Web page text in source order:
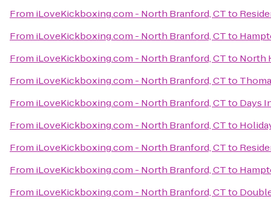
From iLoveKickboxing.com - North Branford, CTto
From iLoveKickboxing.com - North Branford, CTto
From iLoveKickboxing.com - North Branford, CTto North
From iLoveKickboxing.com - North Branford, CTto
From iLoveKickboxing.com - North Branford, CTto Days
From iLoveKickboxing.com - North Branford, CTto
From iLoveKickboxing.com - North Branford, CTto
From iLoveKickboxing.com - North Branford, CTto
From iLoveKickboxing.com - North Branford, CTto